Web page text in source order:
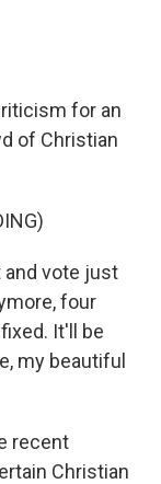
for an
of Christian
and vote just
four
It'll be
my beautiful
recent
Christian